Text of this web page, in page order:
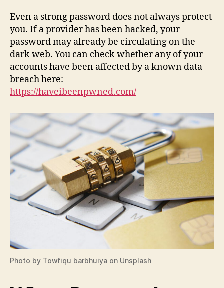
Even a strong password does not always protect
you. If a provider has been hacked, your
password may already be circulating on the
dark web. You can check whether any of your
accounts have been affected by a known data
breach here:
https://haveibeenpwned.com/
Photo by Towfiqu barbhuiya on Unsplash